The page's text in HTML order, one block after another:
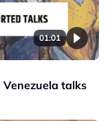
01:01
Venezuela talks